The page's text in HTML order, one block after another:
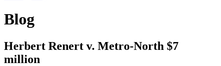
Blog
Herbert Renert v. Metro-North $7
million